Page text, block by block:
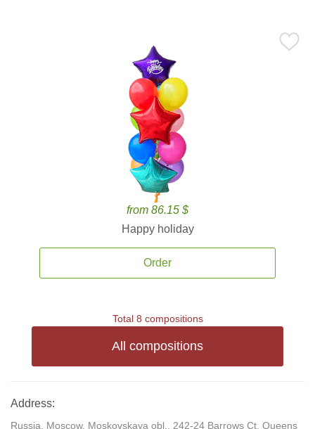
from 86.15 $
Happy holiday
Order
Total 8 compositions
All compositions
Address:
Russia, Moscow, Moskovskaya obl., 242-24 Barrows Ct, Queens